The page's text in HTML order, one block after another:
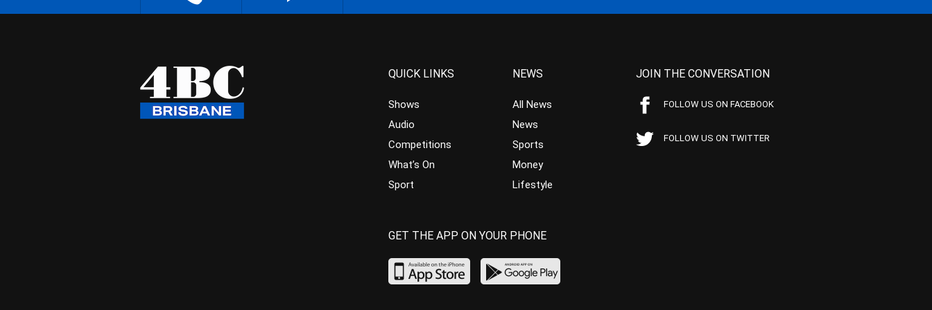
QUICK LINKS
Shows
Audio
Competitions
What’s On
Sport
NEWS
All News
News
Sports
Money
Lifestyle
JOIN THE CONVERSATION
FOLLOW US ON FACEBOOK
FOLLOW US ON TWITTER
GET THE APP ON YOUR PHONE